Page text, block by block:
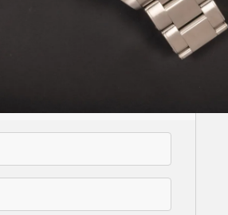
can source this watch